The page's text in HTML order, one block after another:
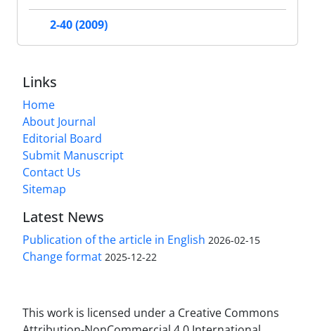
2-40 (2009)
Links
Home
About Journal
Editorial Board
Submit Manuscript
Contact Us
Sitemap
Latest News
Publication of the article in English 2026-02-15
Change format 2025-12-22
This work is licensed under a Creative Commons